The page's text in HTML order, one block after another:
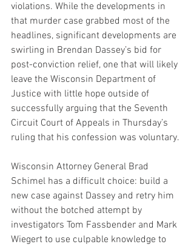
violations. While the developments in
that murder case grabbed most of the
headlines, significant developments are
swirling in Brendan Dassey’s bid for
post-conviction relief, one that will likely
leave the Wisconsin Department of
Justice with little hope outside of
successfully arguing that the Seventh
Circuit Court of Appeals in Thursday’s
ruling that his confession was voluntary.
Wisconsin Attorney General Brad
Schimel has a difficult choice: build a
new case against Dassey and retry him
without the botched attempt by
investigators Tom Fassbender and Mark
Wiegert to use culpable knowledge to